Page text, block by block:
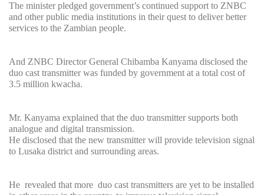
The minister pledged government’s continued support to ZNBC
and other public media institutions in their quest to deliver better
services to the Zambian people.
And ZNBC Director General Chibamba Kanyama disclosed the
duo cast transmitter was funded by government at a total cost of
3.5 million kwacha.
Mr. Kanyama explained that the duo transmitter supports both
analogue and digital transmission.
He disclosed that the new transmitter will provide television signal
to Lusaka district and surrounding areas.
He revealed that more duo cast transmitters are yet to be installed